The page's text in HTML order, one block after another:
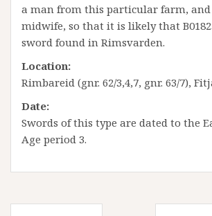
a man from this particular farm, and
midwife, so that it is likely that
sword found in Rimsvarden.
Location:
Rimbareid (gnr. 62/3,4,7, gnr. 63/7),
Date:
Swords of this type are dated to the
Age period 3.